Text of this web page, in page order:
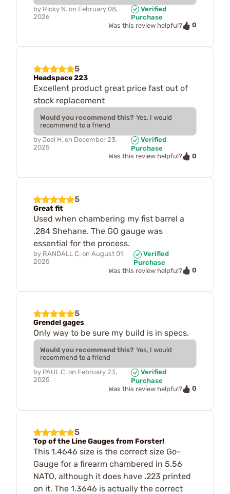
by Ricky N. on February 08,
2026
Verified
Purchase
Was this review helpful?
0
5
Headspace 223
Excellent product great price fast out of
stock replacement
Would you recommend this? Yes, I would
recommend to a friend
by Joel H. on December 23,
2025
Verified
Purchase
Was this review helpful?
0
5
Great fit
Used when chambering my fist barrel a
.284 Shehane. The GO gauge was
essential for the process.
by RANDALL C. on August 01,
2025
Verified
Purchase
Was this review helpful?
0
5
Grendel gages
Only way to be sure my build is in specs.
Would you recommend this? Yes, I would
recommend to a friend
by PAUL C. on February 23,
2025
Verified
Purchase
Was this review helpful?
0
5
Top of the Line Gauges from Forster!
This 1.4646 size is the correct size Go-
Gauge for a firearm chambered in 5.56
NATO, although it does have .223 printed
on it. The 1.3646 is actually the correct